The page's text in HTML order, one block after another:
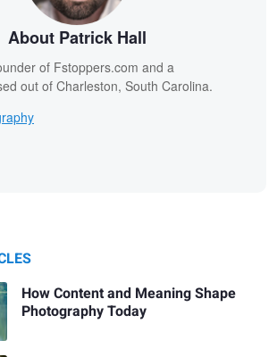
About Patrick Hall
of Fstoppers.com and a
out of Charleston, South Carolina.
How Content and Meaning Shape
Photography Today